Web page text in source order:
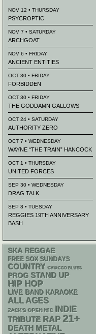
NOV 12 • THURSDAY
PSYCROPTIC
NOV 7 • SATURDAY
ARCHGOAT
NOV 6 • FRIDAY
ANCIENT ENTITIES
OCT 30 • FRIDAY
FORBIDDEN
OCT 30 • FRIDAY
THE GODDAMN GALLOWS
OCT 24 • SATURDAY
AUTHORITY ZERO
OCT 7 • WEDNESDAY
WAYNE “THE TRAIN” HANCOCK
OCT 1 • THURSDAY
UNITED FORCES
SEP 30 • WEDNESDAY
DRAG TALK
SEP 8 • TUESDAY
REGGIES 19TH ANNIVERSARY
BASH
SKA REGGAE
FREE SOX SUNDAYS
COUNTRY CHIACGO BLUES
PROG STAND UP
HIP HOP
LIVE BAND KARAOKE
ALL AGES
ZACK'S OPEN MIC INDIE
TRIBUTE RAP 21+
DEATH METAL